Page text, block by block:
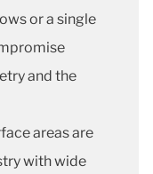
or a single
and the
areas are
with wide